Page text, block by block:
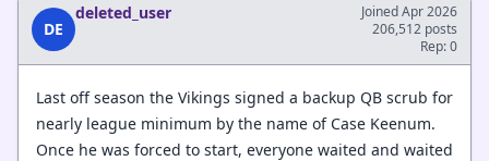
DE
deleted_user
Joined Apr 2026
206,512 posts
Rep: 0
Last off season the Vikings signed a backup QB scrub for
nearly league minimum by the name of Case Keenum.
Once he was forced to start, everyone waited and waited